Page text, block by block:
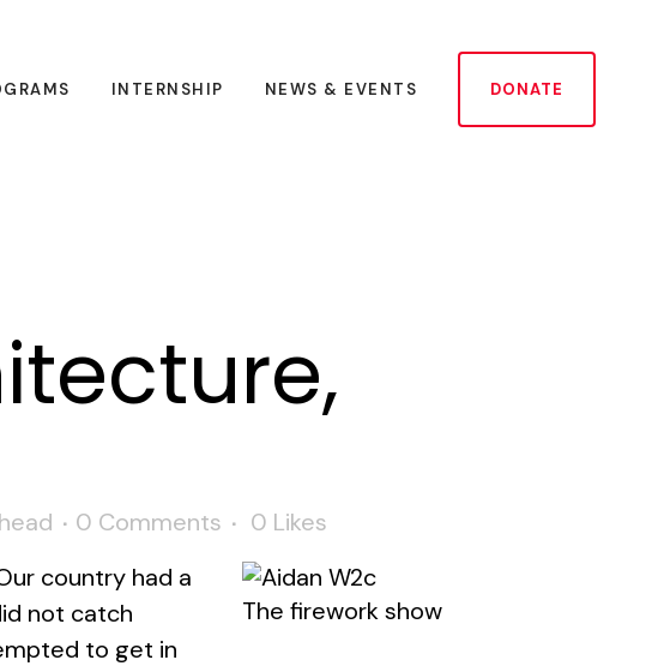
DONATE
INTERNSHIP NEWS & EVENTS
0 Comments 0 Likes
The firework show
country had a
not catch
to get in